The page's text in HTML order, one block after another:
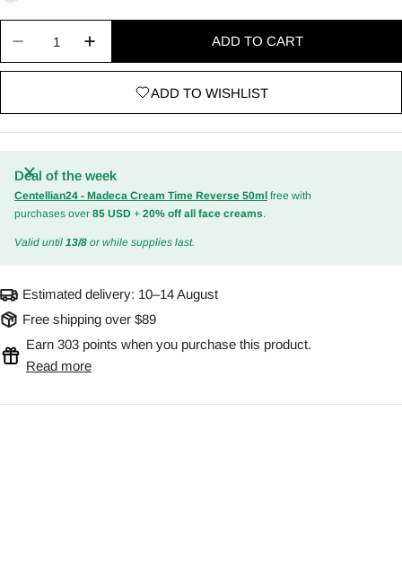
ADD TO CART
ADD TO WISHLIST
Deal of the week
Centellian24 - Madeca Cream Time Reverse 50ml free with
purchases over 85 USD + 20% off all face creams.
Valid until 13/8 or while supplies last.
Estimated delivery: 10–14 August
Free shipping over $89
Earn 303 points when you purchase this product.
Read more